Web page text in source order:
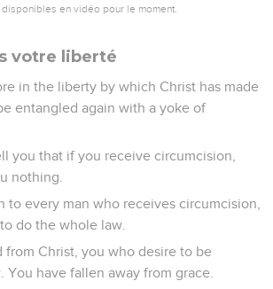
en vidéo pour le moment.
votre liberté
in the liberty by which Christ has made
entangled again with a yoke of
you that if you receive circumcision,
nothing.
to every man who receives circumcision,
do the whole law.
from Christ, you who desire to be
You have fallen away from grace.